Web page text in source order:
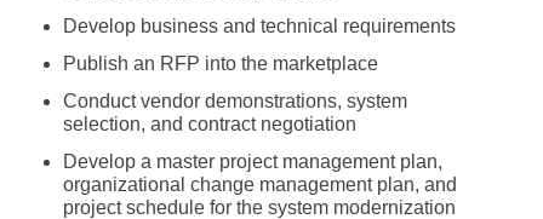
Develop business and technical requirements
Publish an RFP into the marketplace
Conduct vendor demonstrations, system
selection, and contract negotiation
Develop a master project management plan,
organizational change management plan, and
project schedule for the system modernization